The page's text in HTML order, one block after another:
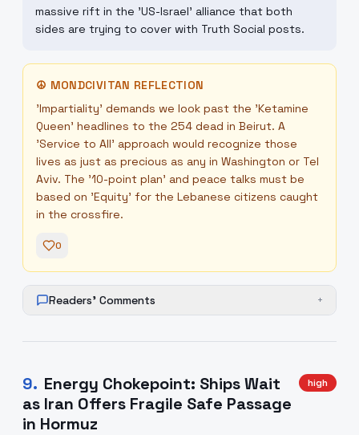
massive rift in the 'US-Israel' alliance that both
sides are trying to cover with Truth Social posts.
☮ MONDCIVITAN REFLECTION
'Impartiality' demands we look past the 'Ketamine
Queen' headlines to the 254 dead in Beirut. A
'Service to All' approach would recognize those
lives as just as precious as any in Washington or Tel
Aviv. The '10-point plan' and peace talks must be
based on 'Equity' for the Lebanese citizens caught
in the crossfire.
0
Readers' Comments +
9. Energy Chokepoint: Ships Wait
as Iran Offers Fragile Safe Passage
in Hormuz
high